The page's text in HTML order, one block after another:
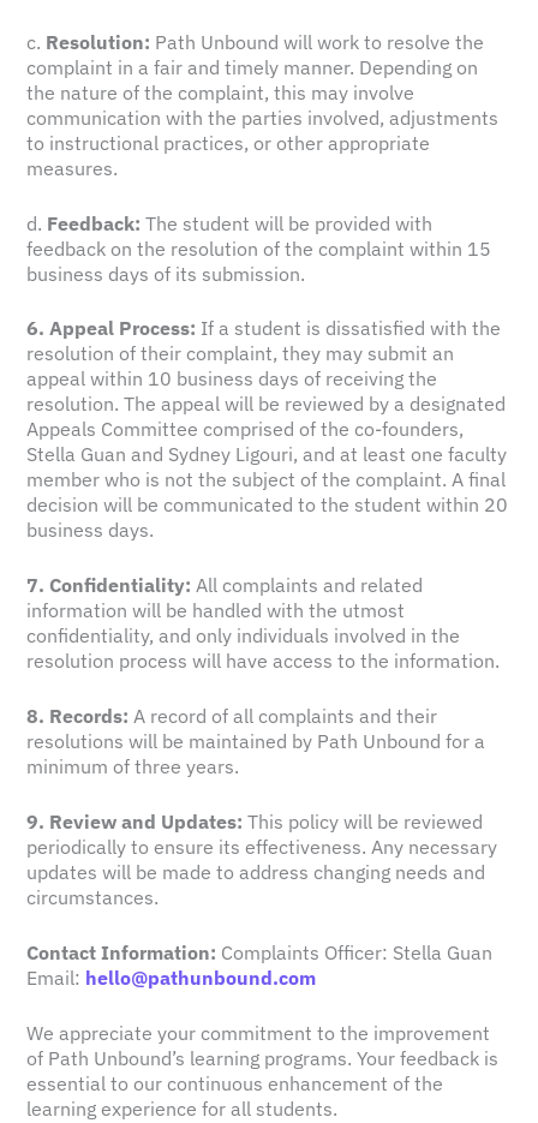
c. Resolution: Path Unbound will work to resolve the
complaint in a fair and timely manner. Depending on
the nature of the complaint, this may involve
communication with the parties involved, adjustments
to instructional practices, or other appropriate
measures.
d. Feedback: The student will be provided with
feedback on the resolution of the complaint within 15
business days of its submission.
6. Appeal Process: If a student is dissatisfied with the
resolution of their complaint, they may submit an
appeal within 10 business days of receiving the
resolution. The appeal will be reviewed by a designated
Appeals Committee comprised of the co-founders,
Stella Guan and Sydney Ligouri, and at least one faculty
member who is not the subject of the complaint. A final
decision will be communicated to the student within 20
business days.
7. Confidentiality: All complaints and related
information will be handled with the utmost
confidentiality, and only individuals involved in the
resolution process will have access to the information.
8. Records: A record of all complaints and their
resolutions will be maintained by Path Unbound for a
minimum of three years.
9. Review and Updates: This policy will be reviewed
periodically to ensure its effectiveness. Any necessary
updates will be made to address changing needs and
circumstances.
Contact Information: Complaints Officer: Stella Guan
Email: hello@pathunbound.com
We appreciate your commitment to the improvement
of Path Unbound’s learning programs. Your feedback is
essential to our continuous enhancement of the
learning experience for all students.